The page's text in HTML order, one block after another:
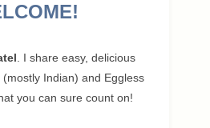
. I share easy, delicious
Indian) and Eggless
you can sure count on!